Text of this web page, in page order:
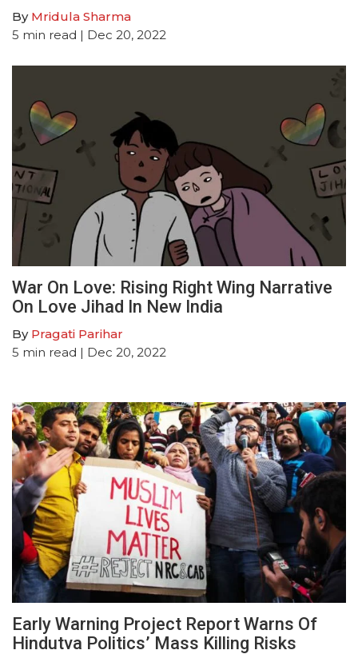
By Mridula Sharma
5 min read | Dec 20, 2022
War On Love: Rising Right Wing Narrative
On Love Jihad In New India
By Pragati Parihar
5 min read | Dec 20, 2022
Early Warning Project Report Warns Of
Hindutva Politics’ Mass Killing Risks